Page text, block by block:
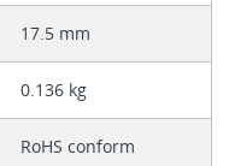
17.5 mm
0.136 kg
RoHS conform